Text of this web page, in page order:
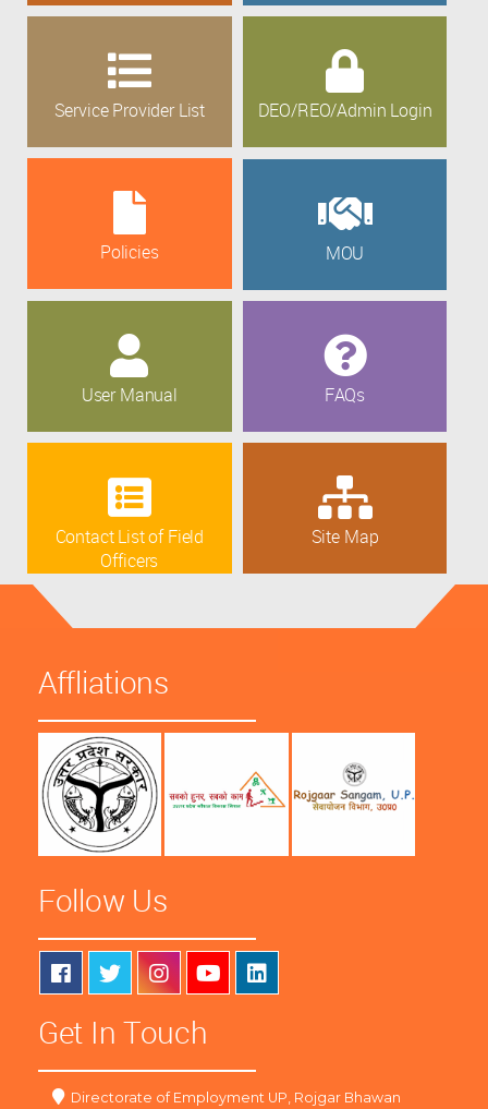
Service Provider List DEO/REO/Admin Login
Policies MOU
User Manual FAQs
Contact List of Field
Officers
Site Map
Affliations
Follow Us
Get In Touch
Directorate of Employment UP, Rojgar Bhawan